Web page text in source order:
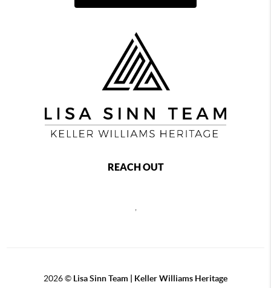
REACH OUT
,
2026© Lisa Sinn Team | Keller Williams Heritage